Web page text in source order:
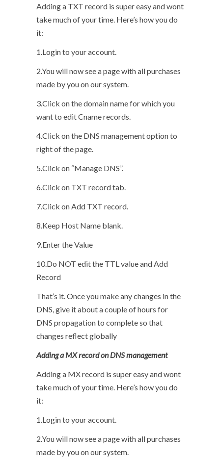
Adding a TXT record is super easy and wont
take much of your time. Here’s how you do
it:
1.Login to your account.
2.You will now see a page with all purchases
made by you on our system.
3.Click on the domain name for which you
want to edit Cname records.
4.Click on the DNS management option to
right of the page.
5.Click on “Manage DNS”.
6.Click on TXT record tab.
7.Click on Add TXT record.
8.Keep Host Name blank.
9.Enter the Value
10.Do NOT edit the TTL value and Add
Record
That’s it. Once you make any changes in the
DNS, give it about a couple of hours for
DNS propagation to complete so that
changes reflect globally
Adding a MX record on DNS management
Adding a MX record is super easy and wont
take much of your time. Here’s how you do
it:
1.Login to your account.
2.You will now see a page with all purchases
made by you on our system.